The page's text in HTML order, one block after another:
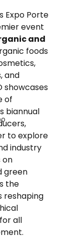
Expo Porte
event
and
foods
and
showcases
of
biannual
to explore
industry
on
green
the
reshaping
all